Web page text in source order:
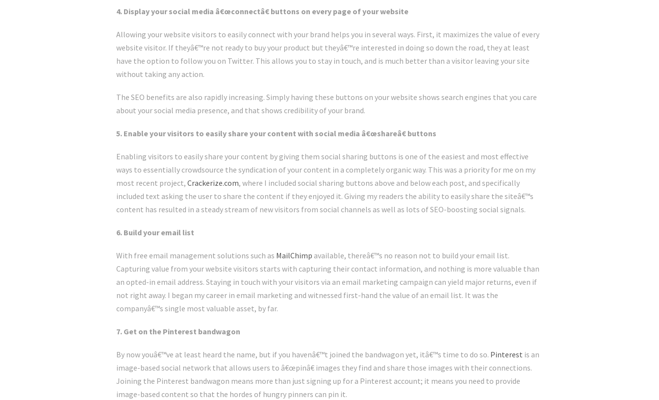
4. Display your social media â€œconnectâ€ buttons on every page of your website
Allowing your website visitors to easily connect with your brand helps you in several ways. First, it maximizes the value of every
website visitor. If theyâ€™re not ready to buy your product but theyâ€™re interested in doing so down the road, they at least
have the option to follow you on Twitter. This allows you to stay in touch, and is much better than a visitor leaving your site
without taking any action.
The SEO benefits are also rapidly increasing. Simply having these buttons on your website shows search engines that you care
about your social media presence, and that shows credibility of your brand.
5. Enable your visitors to easily share your content with social media â€œshareâ€ buttons
Enabling visitors to easily share your content by giving them social sharing buttons is one of the easiest and most effective
ways to essentially crowdsource the syndication of your content in a completely organic way. This was a priority for me on my
most recent project, Crackerize.com, where I included social sharing buttons above and below each post, and specifically
included text asking the user to share the content if they enjoyed it. Giving my readers the ability to easily share the siteâ€™s
content has resulted in a steady stream of new visitors from social channels as well as lots of SEO-boosting social signals.
6. Build your email list
With free email management solutions such as MailChimp available, thereâ€™s no reason not to build your email list.
Capturing value from your website visitors starts with capturing their contact information, and nothing is more valuable than
an opted-in email address. Staying in touch with your visitors via an email marketing campaign can yield major returns, even if
not right away. I began my career in email marketing and witnessed first-hand the value of an email list. It was the
companyâ€™s single most valuable asset, by far.
7. Get on the Pinterest bandwagon
By now youâ€™ve at least heard the name, but if you havenâ€™t joined the bandwagon yet, itâ€™s time to do so. Pinterest is an
image-based social network that allows users to â€œpinâ€ images they find and share those images with their connections.
Joining the Pinterest bandwagon means more than just signing up for a Pinterest account; it means you need to provide
image-based content so that the hordes of hungry pinners can pin it.